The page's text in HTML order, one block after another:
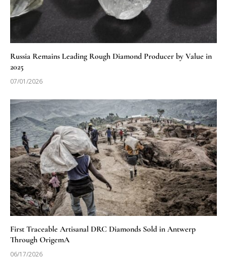
Russia Remains Leading Rough Diamond Producer by Value in
2025
07/01/2026
First Traceable Artisanal DRC Diamonds Sold in Antwerp
Through OrigemA
06/17/2026